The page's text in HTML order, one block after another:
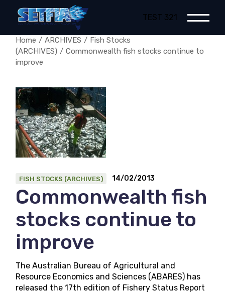
content
TEST 321
Home ARCHIVES
Fish Stocks
(ARCHIVES)
Commonwealth fish stocks continue to
improve
FISH STOCKS (ARCHIVES) 14/02/2013
Commonwealth fish
stocks continue to
improve
The Australian Bureau of Agricultural and
Resource Economics and Sciences (ABARES) has
released the 17th edition of Fishery Status Report